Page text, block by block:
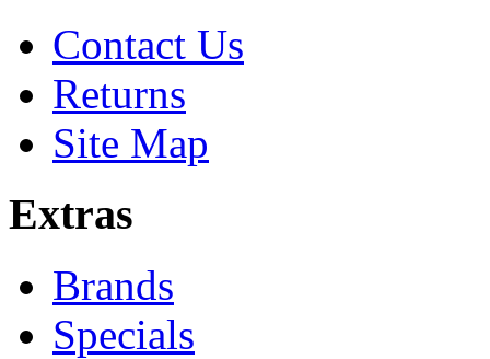
Contact Us
Returns
Site Map
Extras
Brands
Specials